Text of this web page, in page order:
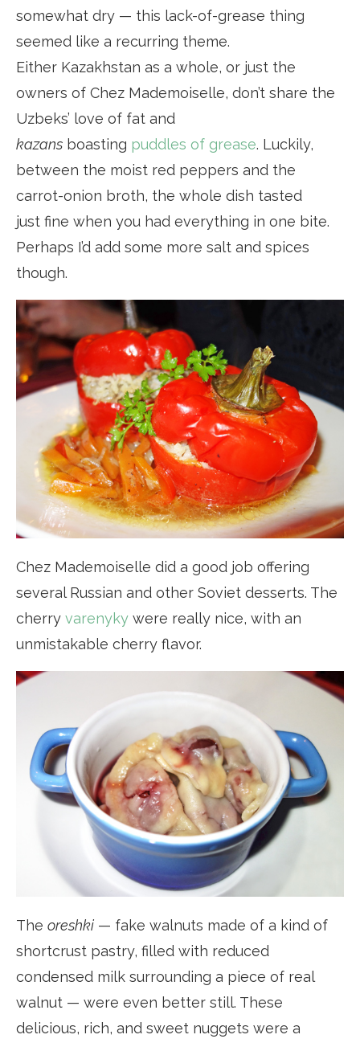
somewhat dry — this lack-of-grease thing
seemed like a recurring theme.
Either Kazakhstan as a whole, or just the
owners of Chez Mademoiselle, don’t share the
Uzbeks’ love of fat and
kazans boasting puddles of grease. Luckily,
between the moist red peppers and the
carrot-onion broth, the whole dish tasted
just fine when you had everything in one bite.
Perhaps I’d add some more salt and spices
though.
Chez Mademoiselle did a good job offering
several Russian and other Soviet desserts. The
cherry varenyky were really nice, with an
unmistakable cherry flavor.
The oreshki — fake walnuts made of a kind of
shortcrust pastry, filled with reduced
condensed milk surrounding a piece of real
walnut — were even better still. These
delicious, rich, and sweet nuggets were a